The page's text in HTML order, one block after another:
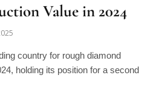
Value in 2024
country for rough diamond
holding its position for a second